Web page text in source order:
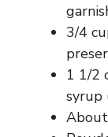
3/4
1 1/2
syrup